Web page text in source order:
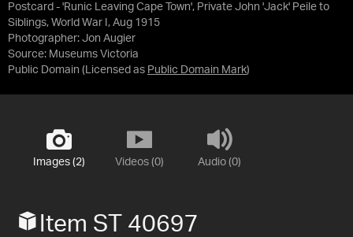
Postcard - 'Runic Leaving Cape Town', Private John 'Jack' Peile to
Siblings, World War I, Aug 1915
Photographer: Jon Augier
Source: Museums Victoria
Public Domain (Licensed as Public Domain Mark)
Images (2) Videos (0) Audio (0)
Item ST 40697